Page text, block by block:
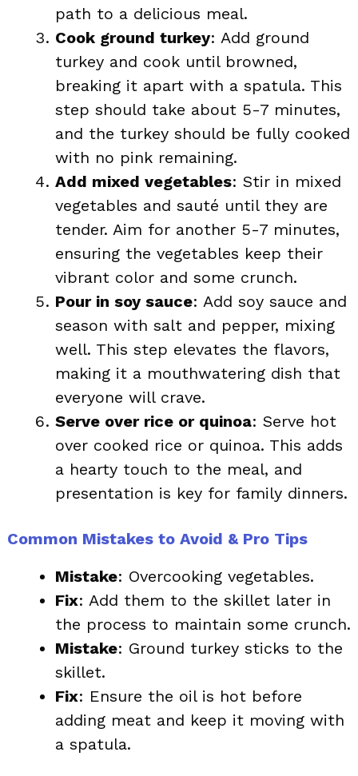
path to a delicious meal.
Cook ground turkey: Add ground
turkey and cook until browned,
breaking it apart with a spatula. This
step should take about 5-7 minutes,
and the turkey should be fully cooked
with no pink remaining.
Add mixed vegetables: Stir in mixed
vegetables and sauté until they are
tender. Aim for another 5-7 minutes,
ensuring the vegetables keep their
vibrant color and some crunch.
Pour in soy sauce: Add soy sauce and
season with salt and pepper, mixing
well. This step elevates the flavors,
making it a mouthwatering dish that
everyone will crave.
Serve over rice or quinoa: Serve hot
over cooked rice or quinoa. This adds
a hearty touch to the meal, and
presentation is key for family dinners.
Common Mistakes to Avoid & Pro Tips
Mistake: Overcooking vegetables.
Fix: Add them to the skillet later in
the process to maintain some crunch.
Mistake: Ground turkey sticks to the
skillet.
Fix: Ensure the oil is hot before
adding meat and keep it moving with
a spatula.